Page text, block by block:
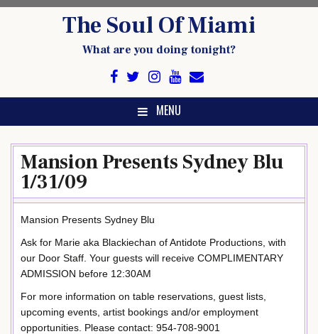
The Soul Of Miami
What are you doing tonight?
MENU
Mansion Presents Sydney Blu
1/31/09
Mansion Presents Sydney Blu
Ask for Marie aka Blackiechan of Antidote Productions, with
our Door Staff. Your guests will receive COMPLIMENTARY
ADMISSION before 12:30AM
For more information on table reservations, guest lists,
upcoming events, artist bookings and/or employment
opportunities. Please contact: 954-708-9001